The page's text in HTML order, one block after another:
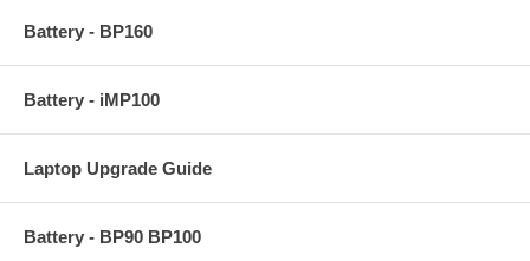
Battery - BP160
Battery - iMP100
Laptop Upgrade Guide
Battery - BP90 BP100